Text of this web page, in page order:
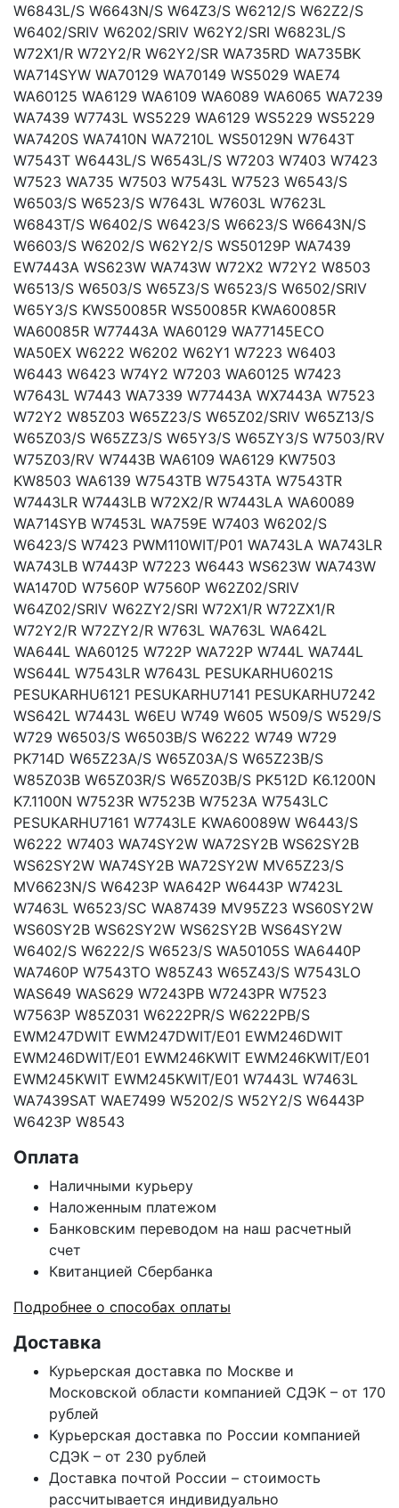
W6843L/S W6643N/S W64Z3/S W6212/S W62Z2/S
W6402/SRIV W6202/SRIV W62Y2/SRI W6823L/S
W72X1/R W72Y2/R W62Y2/SR WA735RD WA735BK
WA714SYW WA70129 WA70149 WS5029 WAE74
WA60125 WA6129 WA6109 WA6089 WA6065 WA7239
WA7439 W7743L WS5229 WA6129 WS5229 WS5229
WA7420S WA7410N WA7210L WS50129N W7643T
W7543T W6443L/S W6543L/S W7203 W7403 W7423
W7523 WA735 W7503 W7543L W7523 W6543/S
W6503/S W6523/S W7643L W7603L W7623L
W6843T/S W6402/S W6423/S W6623/S W6643N/S
W6603/S W6202/S W62Y2/S WS50129P WA7439
EW7443A WS623W WA743W W72X2 W72Y2 W8503
W6513/S W6503/S W65Z3/S W6523/S W6502/SRIV
W65Y3/S KWS50085R WS50085R KWA60085R
WA60085R W77443A WA60129 WA77145ECO
WA50EX W6222 W6202 W62Y1 W7223 W6403
W6443 W6423 W74Y2 W7203 WA60125 W7423
W7643L W7443 WA7339 W77443A WX7443A W7523
W72Y2 W85Z03 W65Z23/S W65Z02/SRIV W65Z13/S
W65Z03/S W65ZZ3/S W65Y3/S W65ZY3/S W7503/RV
W75Z03/RV W7443B WA6109 WA6129 KW7503
KW8503 WA6139 W7543TB W7543TA W7543TR
W7443LR W7443LB W72X2/R W7443LA WA60089
WA714SYB W7453L WA759E W7403 W6202/S
W6423/S W7423 PWM110WIT/P01 WA743LA WA743LR
WA743LB W7443P W7223 W6443 WS623W WA743W
WA1470D W7560P W7560P W62Z02/SRIV
W64Z02/SRIV W62ZY2/SRI W72X1/R W72ZX1/R
W72Y2/R W72ZY2/R W763L WA763L WA642L
WA644L WA60125 W722P WA722P W744L WA744L
WS644L W7543LR W7643L PESUKARHU6021S
PESUKARHU6121 PESUKARHU7141 PESUKARHU7242
WS642L W7443L W6EU W749 W605 W509/S W529/S
W729 W6503/S W6503B/S W6222 W749 W729
PK714D W65Z23A/S W65Z03A/S W65Z23B/S
W85Z03B W65Z03R/S W65Z03B/S PK512D K6.1200N
K7.1100N W7523R W7523B W7523A W7543LC
PESUKARHU7161 W7743LE KWA60089W W6443/S
W6222 W7403 WA74SY2W WA72SY2B WS62SY2B
WS62SY2W WA74SY2B WA72SY2W MV65Z23/S
MV6623N/S W6423P WA642P W6443P W7423L
W7463L W6523/SC WA87439 MV95Z23 WS60SY2W
WS60SY2B WS62SY2W WS62SY2B WS64SY2W
W6402/S W6222/S W6523/S WA50105S WA6440P
WA7460P W7543TO W85Z43 W65Z43/S W7543LO
WAS649 WAS629 W7243PB W7243PR W7523
W7563P W85Z031 W6222PR/S W6222PB/S
EWM247DWIT EWM247DWIT/E01 EWM246DWIT
EWM246DWIT/E01 EWM246KWIT EWM246KWIT/E01
EWM245KWIT EWM245KWIT/E01 W7443L W7463L
WA7439SAT WAE7499 W5202/S W52Y2/S W6443P
W6423P W8543
Оплата
Наличными курьеру
Наложенным платежом
Банковским переводом на наш расчетный
счет
Квитанцией Сбербанка
Подробнее о способах оплаты
Доставка
Курьерская доставка по Москве и
Московской области компанией СДЭК – от 170
рублей
Курьерская доставка по России компанией
СДЭК – от 230 рублей
Доставка почтой России – стоимость
рассчитывается индивидуально